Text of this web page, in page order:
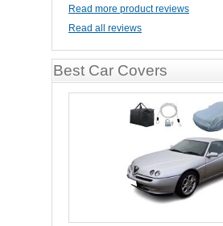
Read more product reviews
Read all reviews
Best Car Covers